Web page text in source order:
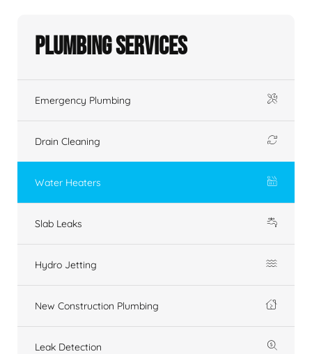
Plumbing Services
Emergency Plumbing
Drain Cleaning
Water Heaters
Slab Leaks
Hydro Jetting
New Construction Plumbing
Leak Detection